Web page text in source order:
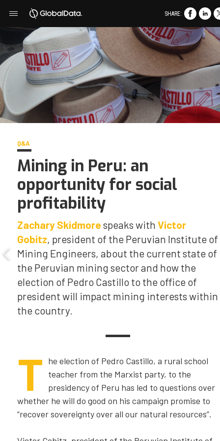
Q&A
Mining in Peru: an
opportunity for social
profitability
Zachary Skidmore speaks with Victor
Gobitz, president of the Peruvian Institute of
Mining Engineers, about the current state of
the Peruvian mining sector and how the
election of Pedro Castillo to the office of
president will impact mining interests within
the country.
T he election of Pedro Castillo, a rural school
teacher from the Marxist party, to the
presidency of Peru has led to questions over
whether he will do good on his campaign promise to
“recover sovereignty over all our natural resources”.
SHARE: